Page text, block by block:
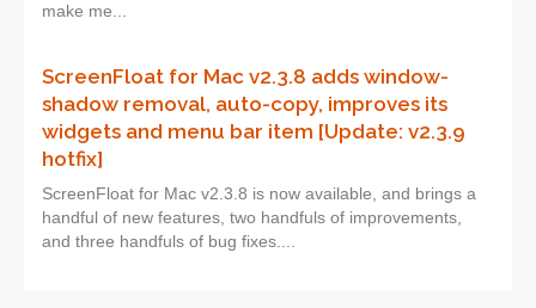
make me...
ScreenFloat for Mac v2.3.8 adds window-
shadow removal, auto-copy, improves its
widgets and menu bar item [Update: v2.3.9
hotfix]
ScreenFloat for Mac v2.3.8 is now available, and brings a
handful of new features, two handfuls of improvements,
and three handfuls of bug fixes....